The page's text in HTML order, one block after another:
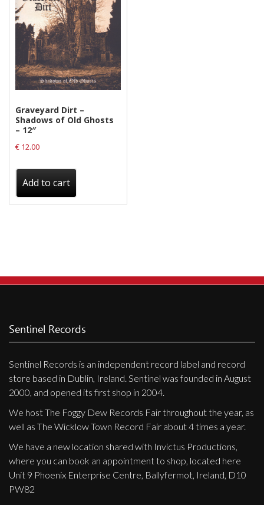
Graveyard Dirt –
Shadows of Old Ghosts
– 12″
€ 12.00
Add to cart
Sentinel Records
Sentinel Records is an independent record label and record
store based in Dublin, Ireland. Sentinel was founded in August
2000, and opened its first shop in 2004.
We host The Foggy Dew Records Fair throughout the year, as
well as The Wicklow Town Record Fair about 4 times a year.
We have a new location shared with Invictus Productions,
where you can book an appointment to shop, located here
Unit 9 Phoenix Enterprise Centre, Ballyfermot, Ireland, D10
PW82